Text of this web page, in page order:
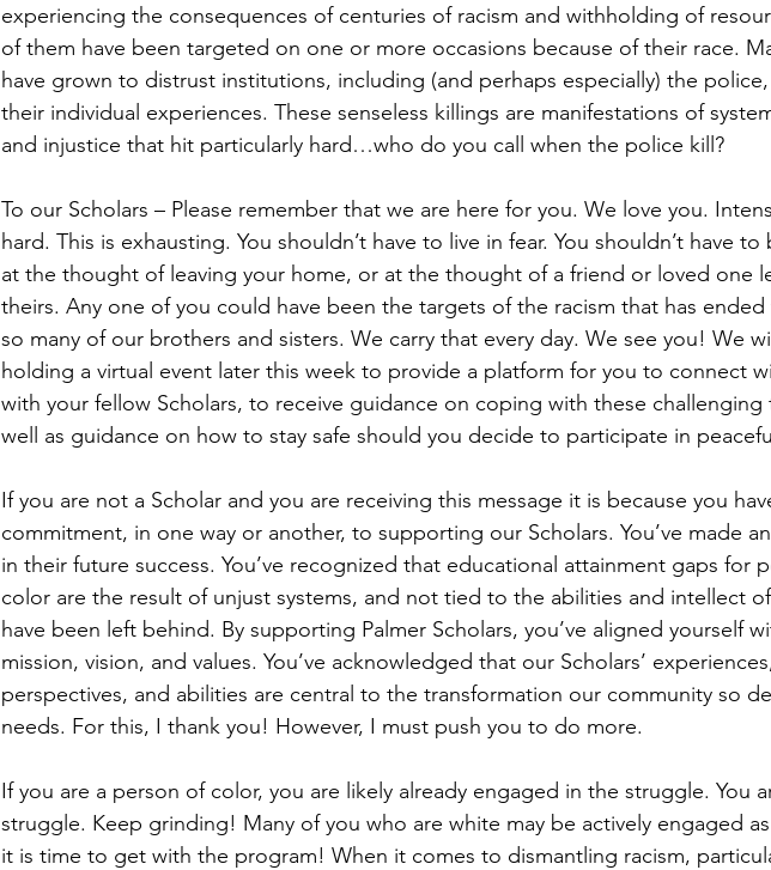
experiencing the consequences of centuries of racism and withholding of
of them have been targeted on one or more occasions because of their race.
have grown to distrust institutions, including (and perhaps especially) the
their individual experiences. These senseless killings are manifestations of
and injustice that hit particularly hard…who do you call when the police kill?
To our Scholars – Please remember that we are here for you. We love you.
hard. This is exhausting. You shouldn’t have to live in fear. You shouldn’t have to
at the thought of leaving your home, or at the thought of a friend or loved one
theirs. Any one of you could have been the targets of the racism that has
so many of our brothers and sisters. We carry that every day. We see you! We
holding a virtual event later this week to provide a platform for you to connect
with your fellow Scholars, to receive guidance on coping with these challenging
well as guidance on how to stay safe should you decide to participate in
If you are not a Scholar and you are receiving this message it is because you
commitment, in one way or another, to supporting our Scholars. You’ve made
in their future success. You’ve recognized that educational attainment gaps for
color are the result of unjust systems, and not tied to the abilities and intellect
have been left behind. By supporting Palmer Scholars, you’ve aligned yourself
mission, vision, and values. You’ve acknowledged that our Scholars’
perspectives, and abilities are central to the transformation our community so
needs. For this, I thank you! However, I must push you to do more.
If you are a person of color, you are likely already engaged in the struggle. You
struggle. Keep grinding! Many of you who are white may be actively engaged
it is time to get with the program! When it comes to dismantling racism,